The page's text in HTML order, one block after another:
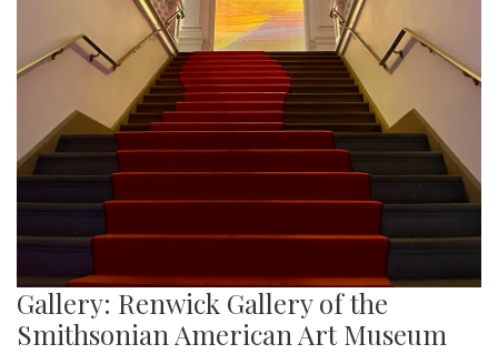
Gallery: Renwick Gallery of the
Smithsonian American Art Museum